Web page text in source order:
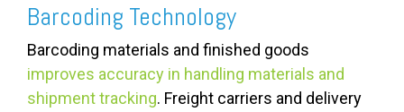
Barcoding Technology
Barcoding materials and finished goods
improves accuracy in handling materials and
shipment tracking. Freight carriers and delivery